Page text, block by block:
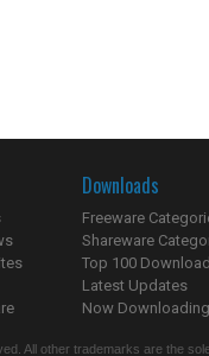
Downloads
Freeware
Shareware
Top 100
Latest Updates
Now
All other trademarks are the